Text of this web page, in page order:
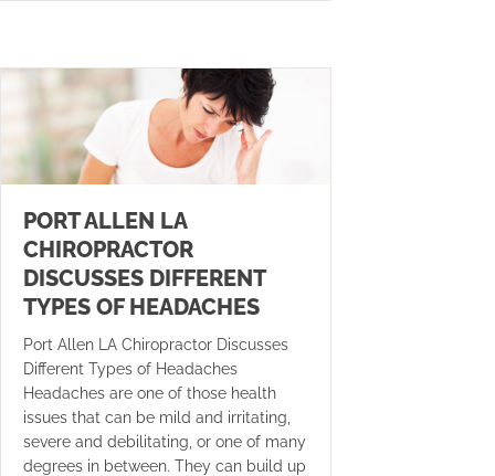
PORT ALLEN LA
CHIROPRACTOR
DISCUSSES DIFFERENT
TYPES OF HEADACHES
Port Allen LA Chiropractor Discusses
Different Types of Headaches
Headaches are one of those health
issues that can be mild and irritating,
severe and debilitating, or one of many
degrees in between. They can build up